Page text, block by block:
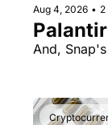
Aug 4, 2026 •
And,